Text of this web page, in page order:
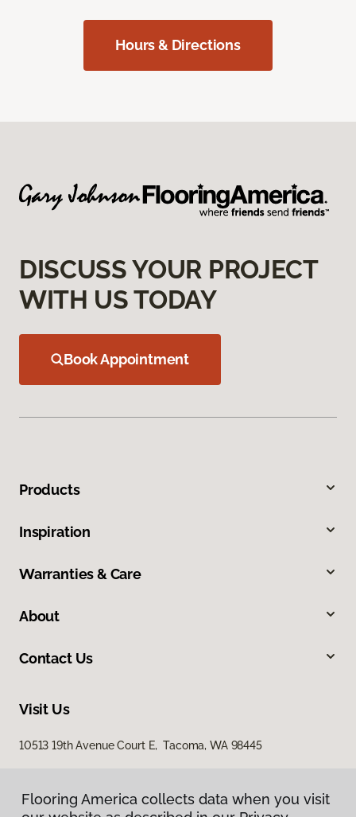
Hours & Directions
DISCUSS YOUR PROJECT
WITH US TODAY
Book Appointment
Products
Inspiration
Warranties & Care
About
Contact Us
Visit Us
10513 19th Avenue Court E, Tacoma, WA 98445
Flooring America collects data when you visit